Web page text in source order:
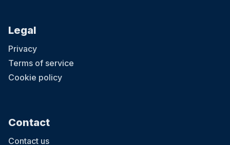
Legal
Privacy
Terms of service
Cookie policy
Contact
Contact us